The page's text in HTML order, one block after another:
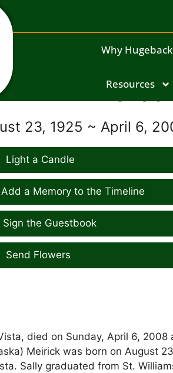
Why
Resources
23, 1925 ~ April 6,
Light a Candle
Add a Memory to the Timeline
Sign the Guestbook
Send Flowers
died on Sunday, April 6,
Meirick was born on August
Sally graduated from St.